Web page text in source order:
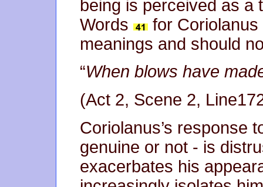
being is perceived as a
Words
for
meanings and should
“When blows have
(Act 2, Scene 2,
Coriolanus’s response
genuine or not - is
exacerbates his